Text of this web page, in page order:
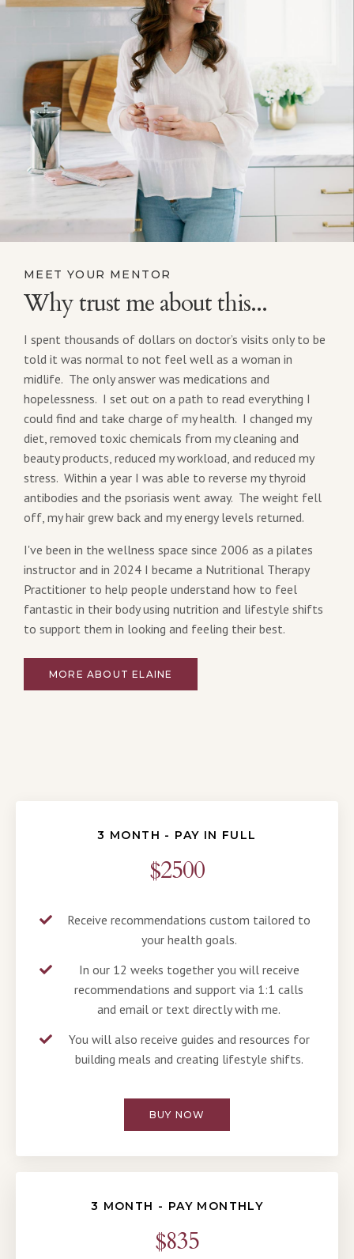
MEET YOUR MENTOR
Why trust me about this...
I spent thousands of dollars on doctor’s visits only to be
told it was normal to not feel well as a woman in
midlife. The only answer was medications and
hopelessness. I set out on a path to read everything I
could find and take charge of my health. I changed my
diet, removed toxic chemicals from my cleaning and
beauty products, reduced my workload, and reduced my
stress. Within a year I was able to reverse my thyroid
antibodies and the psoriasis went away. The weight fell
off, my hair grew back and my energy levels returned.
I've been in the wellness space since 2006 as a pilates
instructor and in 2024 I became a Nutritional Therapy
Practitioner to help people understand how to feel
fantastic in their body using nutrition and lifestyle shifts
to support them in looking and feeling their best.
MORE ABOUT ELAINE
3 MONTH - PAY IN FULL
$2500
Receive recommendations custom tailored to
your health goals.
In our 12 weeks together you will receive
recommendations and support via 1:1 calls
and email or text directly with me.
You will also receive guides and resources for
building meals and creating lifestyle shifts.
BUY NOW
3 MONTH - PAY MONTHLY
$835